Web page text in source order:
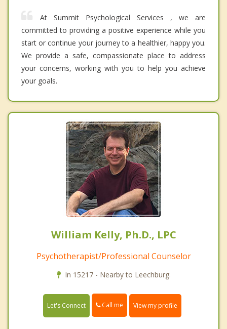
At Summit Psychological Services , we are
committed to providing a positive experience while you
start or continue your journey to a healthier, happy you.
We provide a safe, compassionate place to address
your concerns, working with you to help you achieve
your goals.
William Kelly, Ph.D., LPC
Psychotherapist/Professional Counselor
In 15217 - Nearby to Leechburg.
Let's Connect Call me View my profile